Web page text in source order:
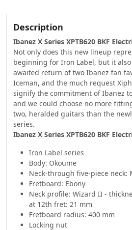
Description
Ibanez X Series XPTB620 BKF
Not only does this new lineup
beginning for Iron Label, but it
awaited return of two Ibanez fan
Iceman, and the much request
signify the commitment of Ibanez
and we could choose no more
two, heralded guitars than the
series.
Ibanez X Series XPTB620 BKF
Iron Label series
Body: Okoume
Neck-through five-piece neck:
Fretboard: Ebony
Neck profile: Wizard II -
at 12th fret: 21 mm
Fretboard radius: 400 mm
Locking nut